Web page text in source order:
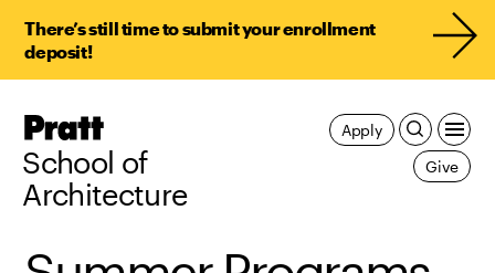
There’s still time to submit your enrollment
deposit!
Pratt,
Home
School of
Architecture
Apply
Give